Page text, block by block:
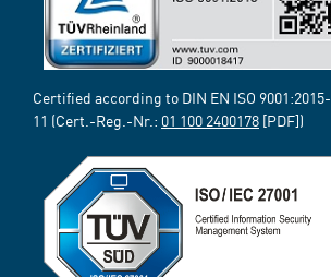
Certified according to DIN EN ISO 9001:2015-
11 (Cert.-Reg.-Nr.: 01 100 2400178 [PDF])